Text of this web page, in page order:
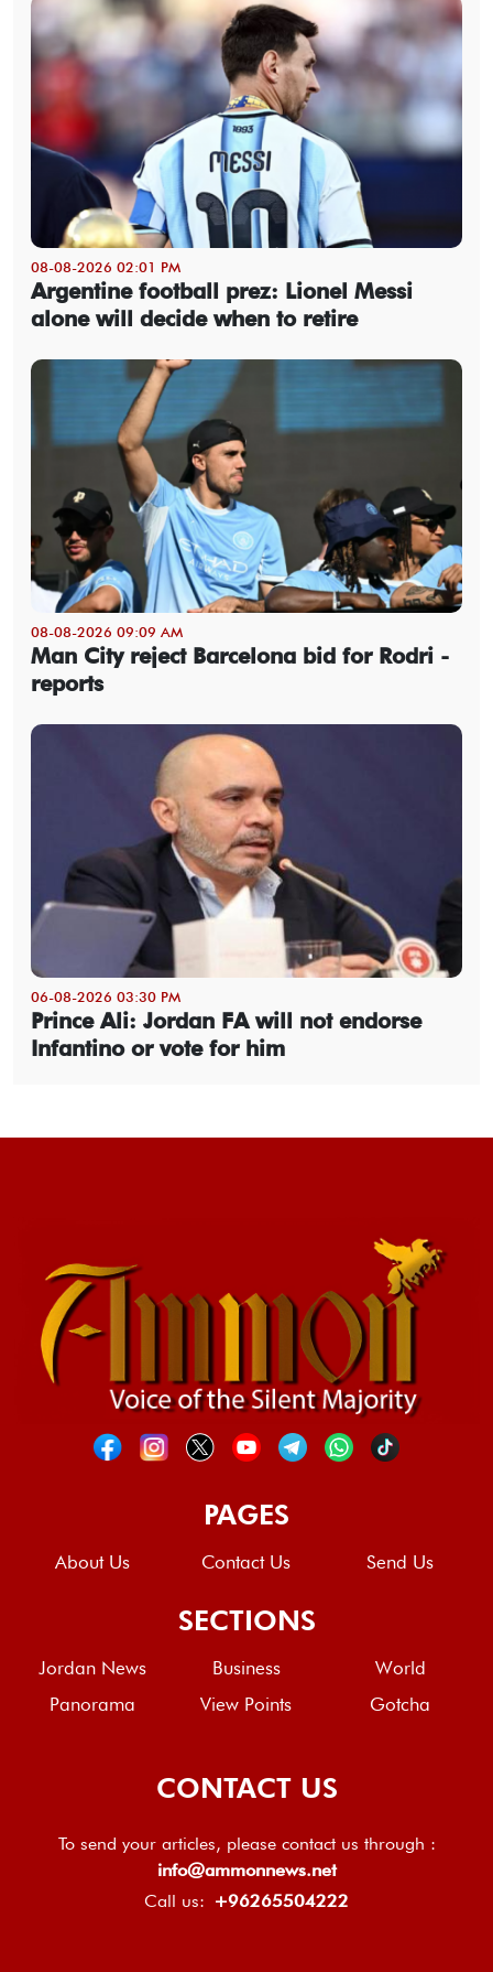
08-08-2026 02:01 PM
Argentine football prez: Lionel Messi
alone will decide when to retire
08-08-2026 09:09 AM
Man City reject Barcelona bid for Rodri -
reports
06-08-2026 03:30 PM
Prince Ali: Jordan FA will not endorse
Infantino or vote for him
PAGES
About Us Contact Us Send Us
SECTIONS
Jordan News Business
World
Panorama
View Points Gotcha
CONTACT US
To send your articles, please contact us through :
info@ammonnews.net
Call us: +96265504222